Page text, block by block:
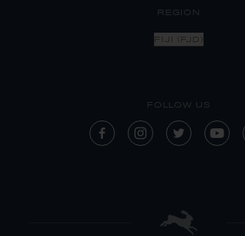
REGION
FIJI (FJD)
FOLLOW US